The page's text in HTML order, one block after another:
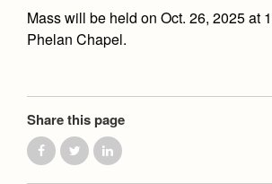
Mass will be held on Oct. 26, 2025 at
Phelan Chapel.
Share this page